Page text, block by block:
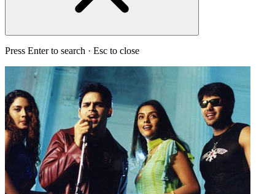
Press Enter to search · Esc to close